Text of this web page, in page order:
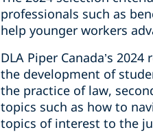
professionals such as
help younger workers
DLA Piper Canada’s
the development of
the practice of law,
topics such as how to
topics of interest to the